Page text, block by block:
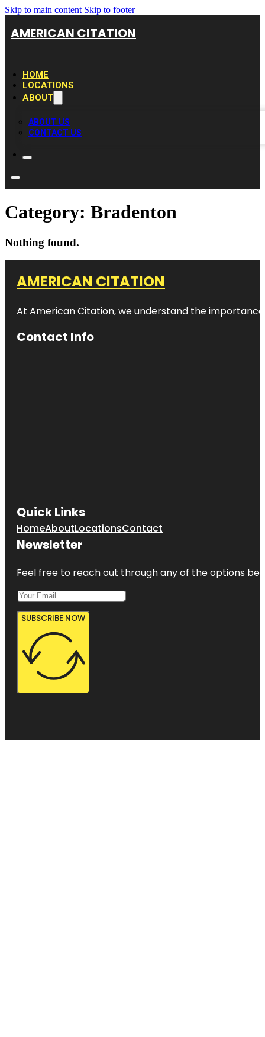
Skip to main content Skip to footer
AMERICAN CITATION
HOME
LOCATIONS
ABOUT
ABOUT US
CONTACT US
Category: Bradenton
Nothing found.
AMERICAN CITATION
At American Citation, we understand the
Contact Info
Quick Links
HomeAboutLocationsContact
Newsletter
Feel free to reach out through any of the options
SUBSCRIBE NOW